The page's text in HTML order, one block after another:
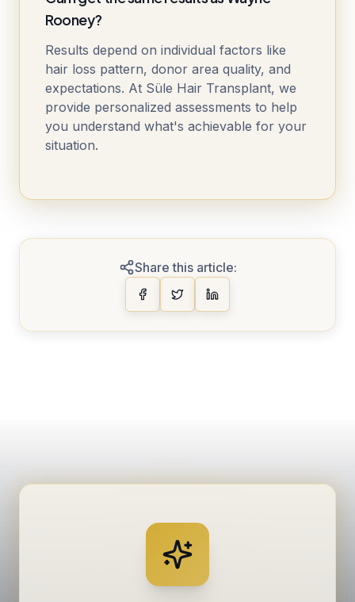
Rooney?
Results depend on individual factors like
hair loss pattern, donor area quality, and
expectations. At Süle Hair Transplant, we
provide personalized assessments to help
you understand what's achievable for your
situation.
Share this article: